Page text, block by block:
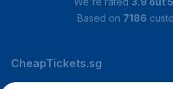
Based on 7186
CheapTickets.sg